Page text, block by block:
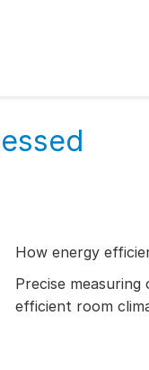
How energy
Precise
efficient room